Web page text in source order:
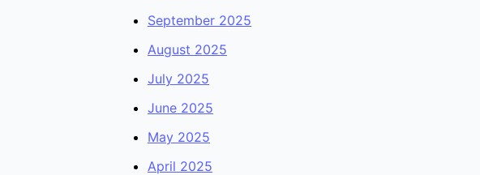
September 2025
August 2025
July 2025
June 2025
May 2025
April 2025